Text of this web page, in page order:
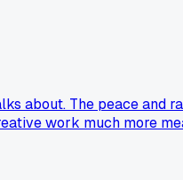
about. The peace and
work much more